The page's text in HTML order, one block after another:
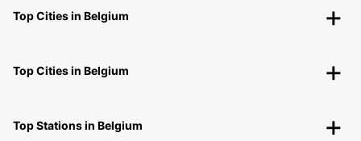
Top Cities in Belgium
Top Cities in Belgium
Top Stations in Belgium